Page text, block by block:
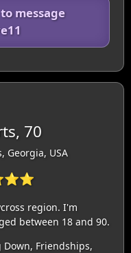
message
70
Georgia, USA
region. I'm
between 18 and 90.
Friendships,